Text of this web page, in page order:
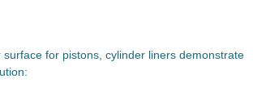
for pistons, cylinder liners demonstrate